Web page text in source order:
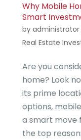
Why Mobile
Smart
by administrator
Real Estate
Are you
home? Look
its prime
options,
a smart move
the top